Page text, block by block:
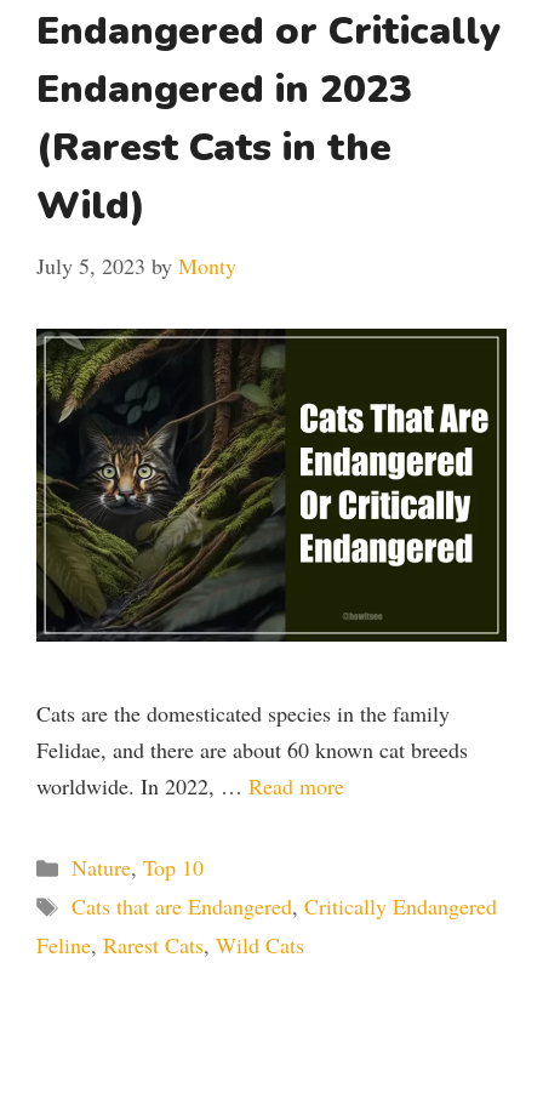
Endangered or Critically
Endangered in 2023
(Rarest Cats in the
Wild)
July 5, 2023 by Monty
Cats are the domesticated species in the family
Felidae, and there are about 60 known cat breeds
worldwide. In 2022, … Read more
Categories
Nature, Top 10
Tags
Cats that are Endangered, Critically Endangered
Feline, Rarest Cats, Wild Cats